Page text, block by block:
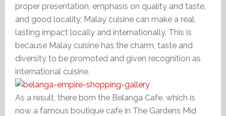
proper presentation, emphasis on quality and taste,
and good locality, Malay cuisine can make a real,
lasting impact locally and internationally. This is
because Malay cuisine has the charm, taste and
diversity to be promoted and given recognition as
international cuisine.
As a result, there born the Belanga Cafe, which is
now a famous boutique cafe in The Gardens Mid